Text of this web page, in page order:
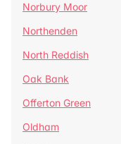
Norbury Moor
Northenden
North Reddish
Oak Bank
Offerton Green
Oldham